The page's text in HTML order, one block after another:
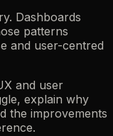
Dashboards
patterns
and user-centred
and user
explain why
the improvements